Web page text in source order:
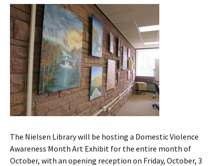
The Nielsen Library will be hosting a Domestic Violence
Awareness Month Art Exhibit for the entire month of
October, with an opening reception on Friday, October, 3